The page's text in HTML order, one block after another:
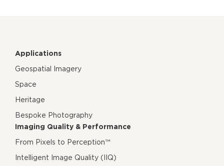
Applications
Geospatial Imagery
Space
Heritage
Bespoke Photography
Imaging Quality & Performance
From Pixels to Perception™
Intelligent Image Quality (IIQ)